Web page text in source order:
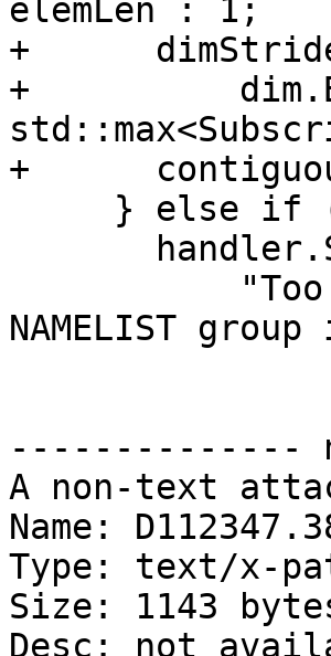
elemLen : 1;
+
+
+
NAMELIST
--------------
A non-text
Name:
Type: text/x-
Size: 1143
Desc: not